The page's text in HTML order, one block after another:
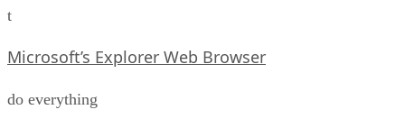
t
Microsoft’s Explorer Web Browser
do everything